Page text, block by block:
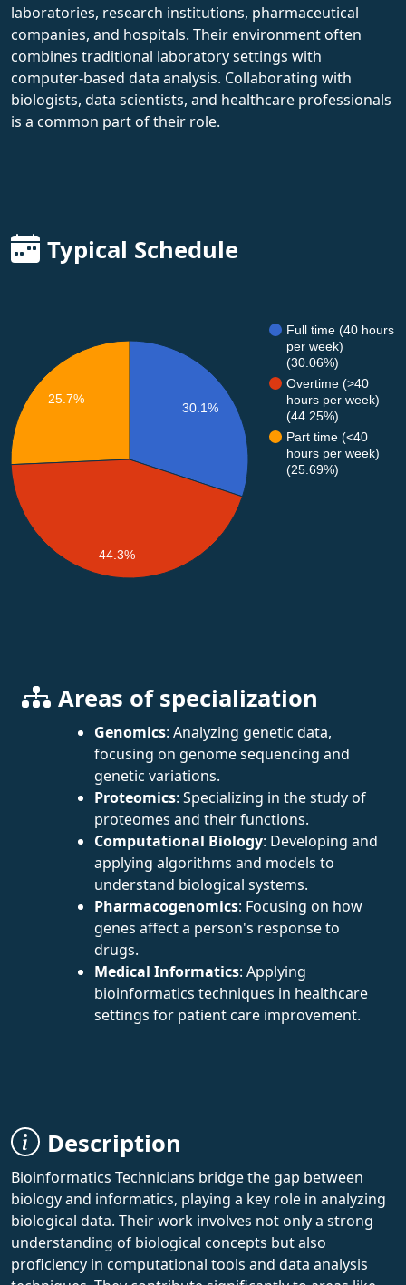
laboratories, research institutions, pharmaceutical
companies, and hospitals. Their environment often
combines traditional laboratory settings with
computer-based data analysis. Collaborating with
biologists, data scientists, and healthcare professionals
is a common part of their role.
Typical Schedule
Full time (40 hours
per week)
(30.06%)
Overtime (>40
hours per week)
(44.25%)
Part time (<40
hours per week)
(25.69%)
30.1%
25.7%
44.3%
Areas of specialization
Genomics: Analyzing genetic data,
focusing on genome sequencing and
genetic variations.
Proteomics: Specializing in the study of
proteomes and their functions.
Computational Biology: Developing and
applying algorithms and models to
understand biological systems.
Pharmacogenomics: Focusing on how
genes affect a person's response to
drugs.
Medical Informatics: Applying
bioinformatics techniques in healthcare
settings for patient care improvement.
Description
Bioinformatics Technicians bridge the gap between
biology and informatics, playing a key role in analyzing
biological data. Their work involves not only a strong
understanding of biological concepts but also
proficiency in computational tools and data analysis